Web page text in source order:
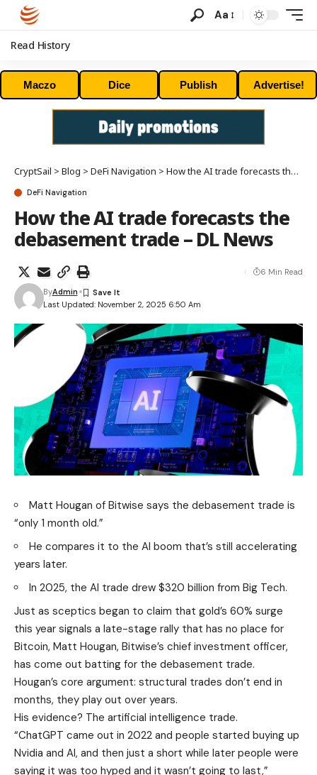
Aa
Read History
Maczo Dice Publish Advertise!
CryptSail > Blog > DeFi Navigation > How the AI trade forecasts the debasement trade – DL News
DeFi Navigation
How the AI trade forecasts the
debasement trade – DL News
Last Updated: November 2, 2025 6:50 Am
ByAdmin
6 Min Read
Matt Hougan of Bitwise says the debasement trade is
“only 1 month old.”
He compares it to the AI boom that’s still accelerating
years later.
In 2025, the AI trade drew $320 billion from Big Tech.
Just as sceptics began to claim that gold’s 60% surge
this year signals a late-stage rally that has no place for
Bitcoin, Matt Hougan, Bitwise’s chief investment officer,
has come out batting for the debasement trade.
Hougan’s core argument: structural trades don’t end in
months, they play out over years.
His evidence? The artificial intelligence trade.
“ChatGPT came out in 2022 and people started buying up
Nvidia and AI, and then just a short while later people were
saying it was too hyped and it wasn’t going to last,”